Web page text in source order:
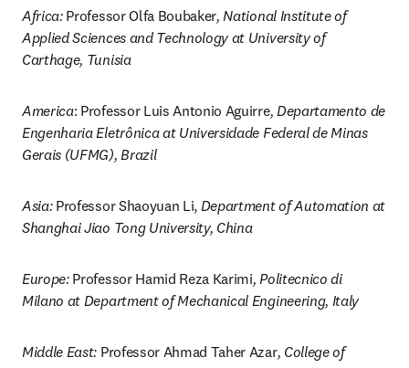
Africa: Professor Olfa Boubaker, National Institute of
Applied Sciences and Technology at University of
Carthage, Tunisia
America: Professor Luis Antonio Aguirre, Departamento de
Engenharia Eletrônica at Universidade Federal de Minas
Gerais (UFMG), Brazil
Asia: Professor Shaoyuan Li, Department of Automation at
Shanghai Jiao Tong University, China
Europe: Professor Hamid Reza Karimi, Politecnico di
Milano at Department of Mechanical Engineering, Italy
Middle East: Professor Ahmad Taher Azar, College of